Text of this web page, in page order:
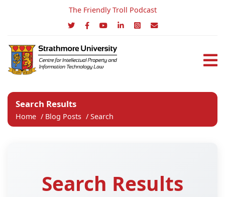
The Friendly Troll Podcast
Search Results
Home / Blog Posts / Search
Search Results